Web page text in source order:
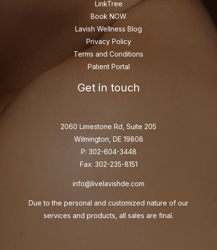
LinkTree
Book NOW
Lavish Wellness Blog
Privacy Policy
Terms and Conditions
Patient Portal
Get in touch
2060 Limestone Rd, Suite 205
Wilmington, DE 19808
P: 302-604-3448
Fax: 302-235-8151
info@livelavishde.com
Due to the personal and customized nature of our
services and products, all sales are final.